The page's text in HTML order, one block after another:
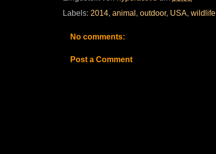
Labels: 2014, animal , outdoor, USA, wildlife
No comments:
Post a Comment